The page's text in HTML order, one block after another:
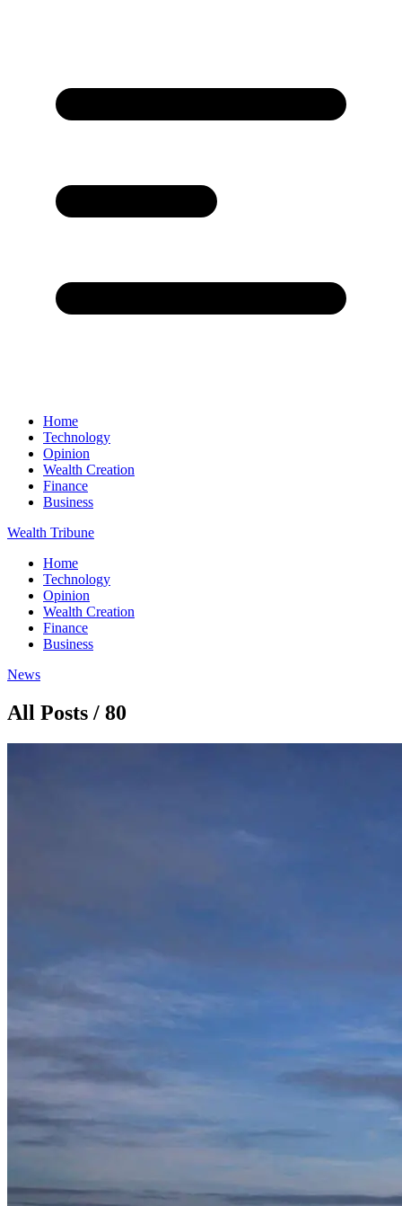
Home
Technology
Opinion
Wealth Creation
Finance
Business
Wealth Tribune
Home
Technology
Opinion
Wealth Creation
Finance
Business
News
All Posts / 80